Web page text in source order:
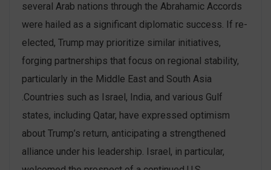
several Arab nations through the Abrahamic Accords
were hailed as a significant diplomatic success​. If re-
elected, Trump may prioritize similar initiatives,
forging partnerships that focus on regional stability,
particularly in the Middle East and South Asia​
.Countries such as Israel, India, and various Gulf
states, including Qatar, have expressed optimism
about Trump’s return, anticipating a strengthened
alliance under his leadership. Israel, in particular,